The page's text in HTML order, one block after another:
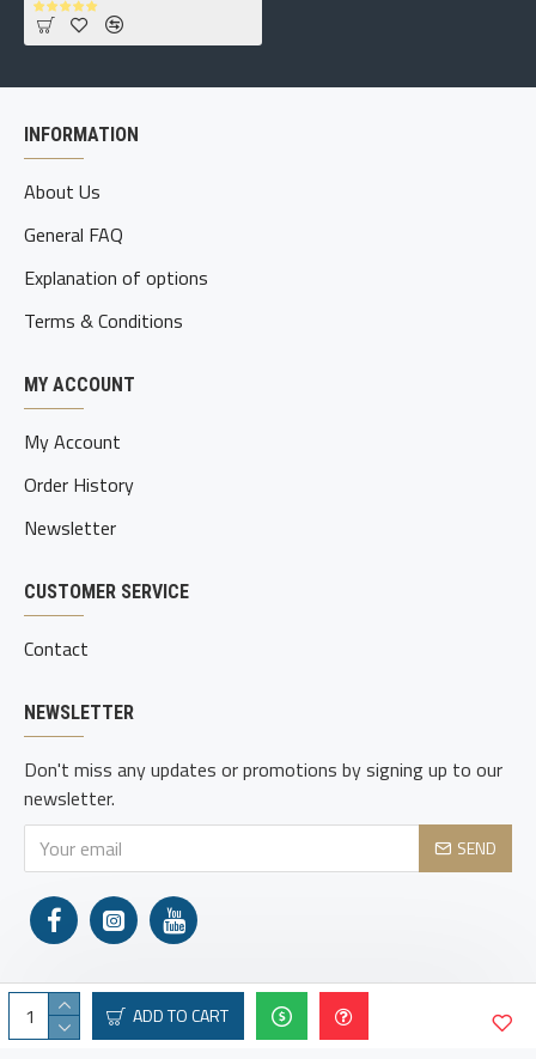
ADD TO CART
INFORMATION
About Us
General FAQ
Explanation of options
Terms & Conditions
MY ACCOUNT
My Account
Order History
Newsletter
CUSTOMER SERVICE
Contact
NEWSLETTER
Don't miss any updates or promotions by signing up to our
newsletter.
SEND
Copyright © 2021, Adams Holsters, All Rights Reserved